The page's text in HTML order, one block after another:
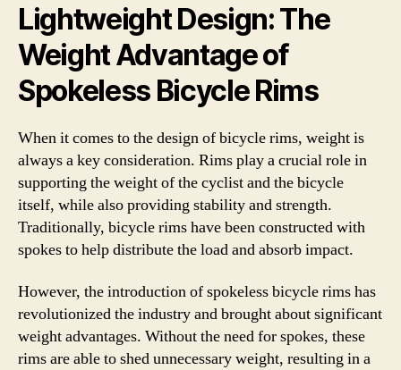
Lightweight Design: The
Weight Advantage of
Spokeless Bicycle Rims
When it comes to the design of bicycle rims, weight is
always a key consideration. Rims play a crucial role in
supporting the weight of the cyclist and the bicycle
itself, while also providing stability and strength.
Traditionally, bicycle rims have been constructed with
spokes to help distribute the load and absorb impact.
However, the introduction of spokeless bicycle rims has
revolutionized the industry and brought about significant
weight advantages. Without the need for spokes, these
rims are able to shed unnecessary weight, resulting in a